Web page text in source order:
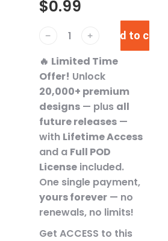
$0.99
﹣ ﹢ Add to cart
🔥 Limited Time
Offer! Unlock
20,000+ premium
designs — plus all
future releases —
with Lifetime Access
and a Full POD
License included.
One single payment,
yours forever — no
renewals, no limits!
Get ACCESS to this